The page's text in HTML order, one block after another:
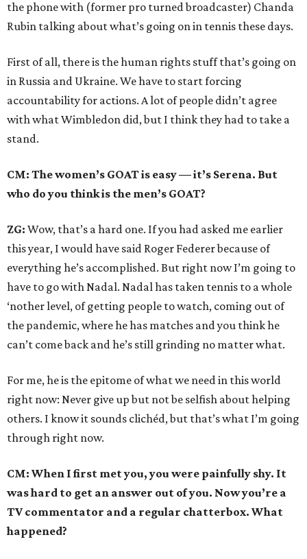
the phone with (former pro turned broadcaster) Chanda
Rubin talking about what’s going on in tennis these days.
First of all, there is the human rights stuff that’s going on
in Russia and Ukraine. We have to start forcing
accountability for actions. A lot of people didn’t agree
with what Wimbledon did, but I think they had to take a
stand.
CM: The women’s GOAT is easy — it’s Serena. But
who do you think is the men’s GOAT?
ZG: Wow, that’s a hard one. If you had asked me earlier
this year, I would have said Roger Federer because of
everything he’s accomplished. But right now I’m going to
have to go with Nadal. Nadal has taken tennis to a whole
‘nother level, of getting people to watch, coming out of
the pandemic, where he has matches and you think he
can’t come back and he’s still grinding no matter what.
For me, he is the epitome of what we need in this world
right now: Never give up but not be selfish about helping
others. I know it sounds clichéd, but that’s what I’m going
through right now.
CM: When I first met you, you were painfully shy. It
was hard to get an answer out of you. Now you’re a
TV commentator and a regular chatterbox. What
happened?